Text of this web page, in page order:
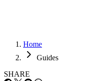
Home
Guides
SHARE